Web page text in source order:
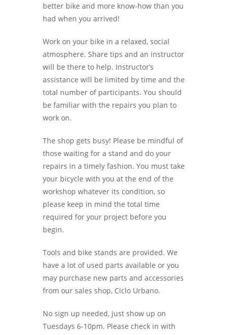
better bike and more know-how than you
had when you arrived!
Work on your bike in a relaxed, social
atmosphere. Share tips and an instructor
will be there to help. Instructor’s
assistance will be limited by time and the
total number of participants. You should
be familiar with the repairs you plan to
work on.
The shop gets busy! Please be mindful of
those waiting for a stand and do your
repairs in a timely fashion. You must take
your bicycle with you at the end of the
workshop whatever its condition, so
please keep in mind the total time
required for your project before you
begin.
Tools and bike stands are provided. We
have a lot of used parts available or you
may purchase new parts and accessories
from our sales shop, Ciclo Urbano.
No sign up needed, just show up on
Tuesdays 6-10pm. Please check in with